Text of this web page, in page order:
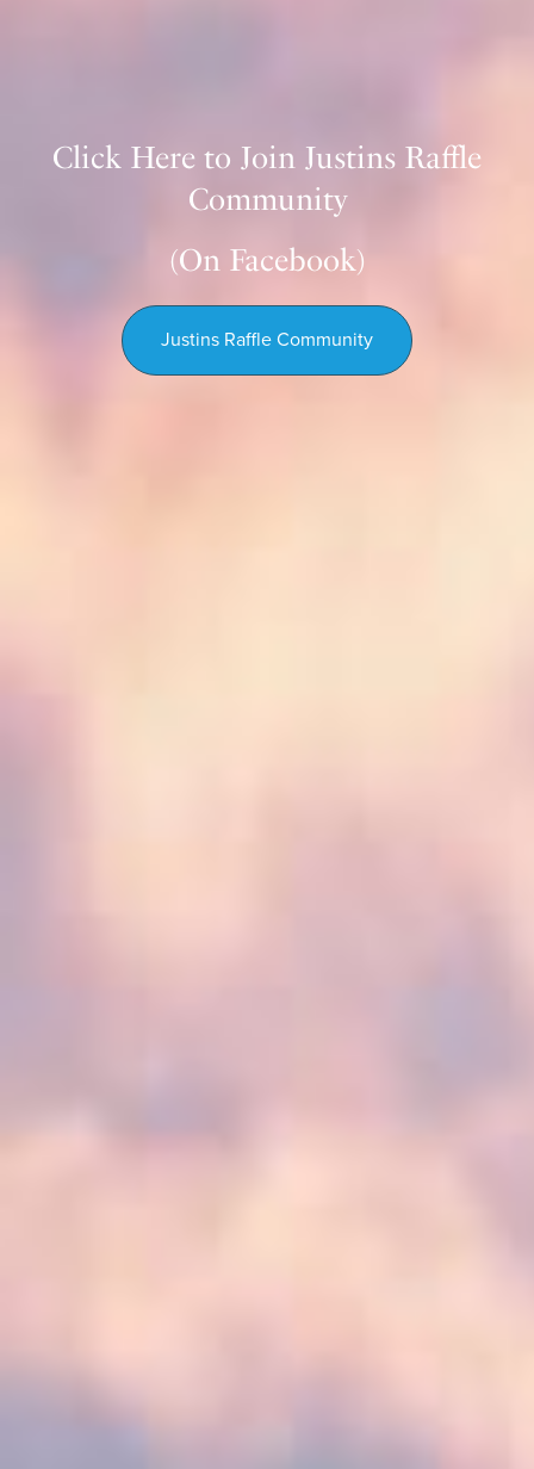
Click Here to Join Justins Raffle
Community
(On Facebook)
Justins Raffle Community